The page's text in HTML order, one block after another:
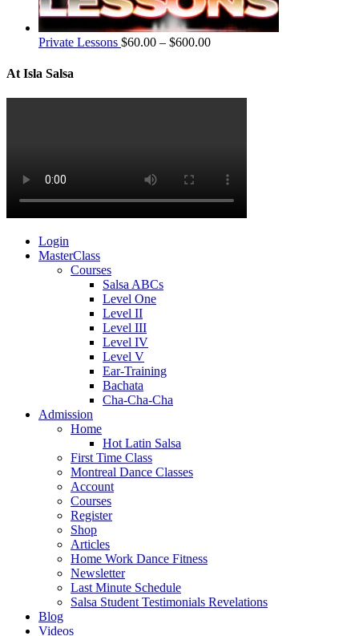
Private Lessons $60.00 – $600.00
At Isla Salsa
Login
MasterClass
Courses
Salsa ABCs
Level One
Level II
Level III
Level IV
Level V
Ear-Training
Bachata
Cha-Cha-Cha
Admission
Home
Hot Latin Salsa
First Time Class
Montreal Dance Classes
Account
Courses
Register
Shop
Articles
Home Work Dance Fitness
Newsletter
Last Minute Schedule
Salsa Student Testimonials Revelations
Blog
Videos